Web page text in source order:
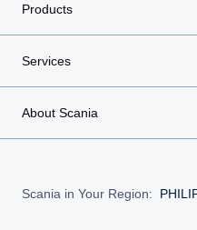
Products
Services
About Scania
Scania in Your Region: